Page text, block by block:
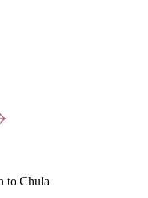
to Chula